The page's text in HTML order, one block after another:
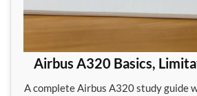
Airbus A320 Basics,
A complete Airbus A320 study guide